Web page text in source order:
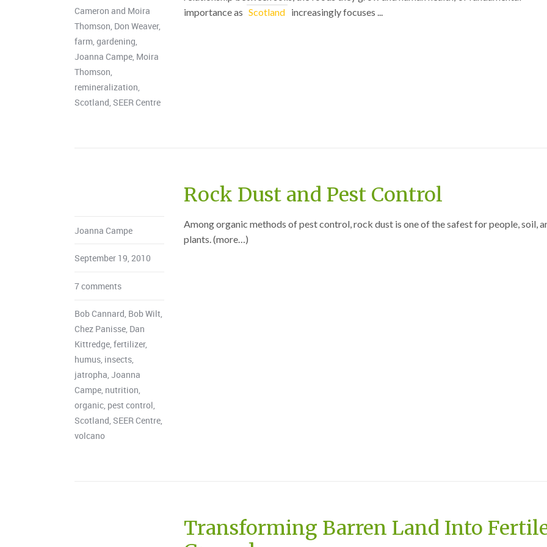
Cameron and Moira
Thomson, Don Weaver,
farm, gardening,
Joanna Campe, Moira
Thomson,
remineralization,
Scotland, SEER Centre
importance as Scotland increasingly focuses ...
Rock Dust and Pest Control
Joanna Campe
September 19, 2010
7 comments
Bob Cannard, Bob Wilt,
Chez Panisse, Dan
Kittredge, fertilizer,
humus, insects,
jatropha, Joanna
Campe, nutrition,
organic, pest control,
Scotland, SEER Centre,
volcano
Among organic methods of pest control, rock dust is one of the safest for people, soil,
plants. (more…)
Transforming Barren Land Into